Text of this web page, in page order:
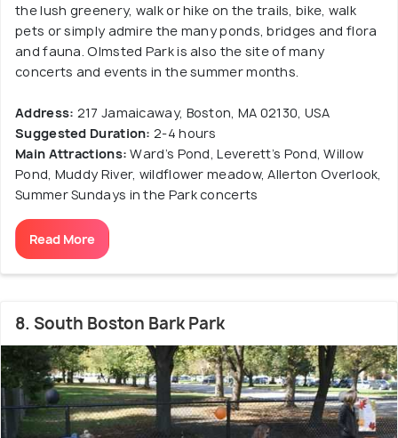
the lush greenery, walk or hike on the trails, bike, walk
pets or simply admire the many ponds, bridges and flora
and fauna. Olmsted Park is also the site of many
concerts and events in the summer months.
Address: 217 Jamaicaway, Boston, MA 02130, USA
Suggested Duration: 2-4 hours
Main Attractions: Ward’s Pond, Leverett’s Pond, Willow
Pond, Muddy River, wildflower meadow, Allerton Overlook,
Summer Sundays in the Park concerts
Read More
8. South Boston Bark Park